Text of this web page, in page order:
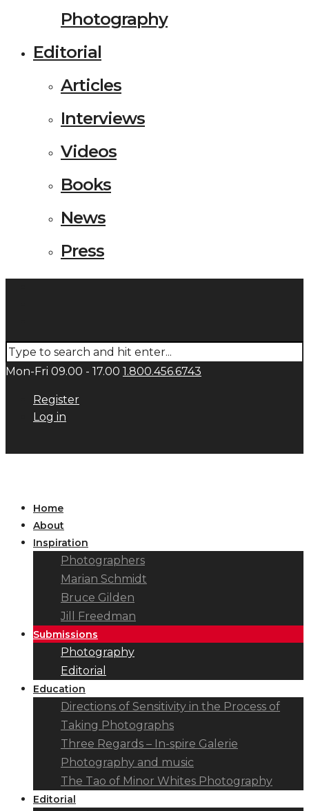
Photography
Editorial
Articles
Interviews
Videos
Books
News
Press
Mon-Fri 09.00 - 17.00 1.800.456.6743
Register
Log in
Home
About
Inspiration
Photographers
Marian Schmidt
Bruce Gilden
Jill Freedman
Submissions
Photography
Editorial
Education
Directions of Sensitivity in the Process of
Taking Photographs
Three Regards – In-spire Galerie
Photography and music
The Tao of Minor Whites Photography
Editorial